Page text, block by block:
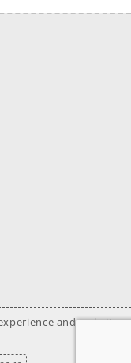
and website